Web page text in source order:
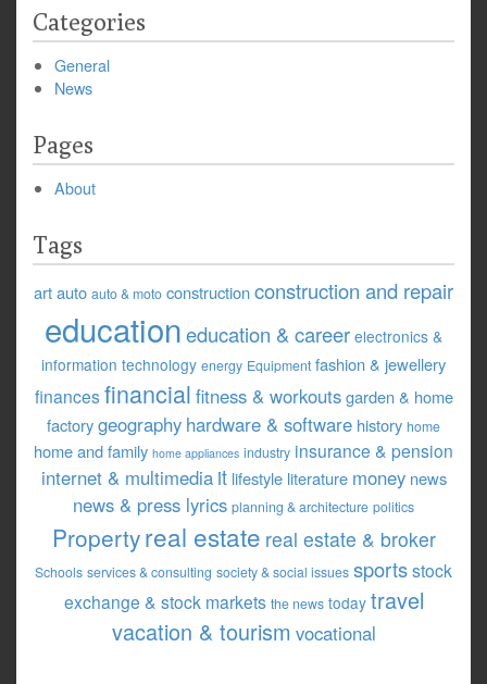
Categories
General
News
Pages
About
Tags
artauto auto & moto constructionconstruction and repair
educationeducation & career electronics &
information technology energy Equipment fashion & jewellery
finances financial fitness & workouts garden & home
factorygeography hardware & software history home
home and family home appliances industry insurance & pension
internet & multimedia it lifestyle literature money news
news & press lyrics planning & architecture politics
Propertyreal estate real estate & broker
Schools services & consulting society & social issues sportsstock
exchange & stock markets the news today travel
vacation & tourism vocational